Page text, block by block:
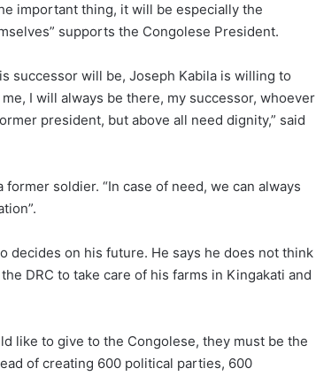
important thing, it will be especially the
supports the Congolese President.
successor will be, Joseph Kabila is willing to
I will always be there, my successor, whoever
president, but above all need dignity,” said
soldier. “In case of need, we can always
decides on his future. He says he does not think
DRC to take care of his farms in Kingakati and
like to give to the Congolese, they must be the
of creating 600 political parties, 600